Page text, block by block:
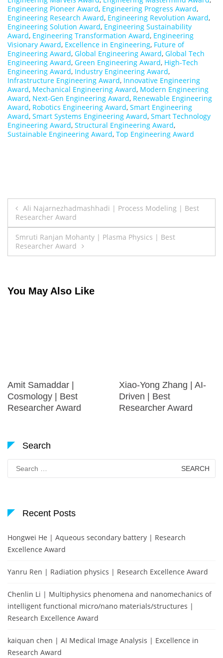
Engineering Pioneer Award, Engineering Progress Award,
Engineering Research Award, Engineering Revolution Award,
Engineering Solution Award, Engineering Sustainability
Award, Engineering Transformation Award, Engineering
Visionary Award, Excellence in Engineering, Future of
Engineering Award, Global Engineering Award, Global Tech
Engineering Award, Green Engineering Award, High-Tech
Engineering Award, Industry Engineering Award,
Infrastructure Engineering Award, Innovative Engineering
Award, Mechanical Engineering Award, Modern Engineering
Award, Next-Gen Engineering Award, Renewable Engineering
Award, Robotics Engineering Award, Smart Engineering
Award, Smart Systems Engineering Award, Smart Technology
Engineering Award, Structural Engineering Award,
Sustainable Engineering Award, Top Engineering Award
Post
navigation
Ali Najarnezhadmashhadi | Process Modeling | Best
Researcher Award
Smruti Ranjan Mohanty | Plasma Physics | Best
Researcher Award
You May Also Like
Amit Samaddar |
Cosmology | Best
Researcher Award
Xiao-Yong Zhang | AI-
Driven | Best
Researcher Award
Search
Search
for:
Recent Posts
Hongwei He | Aqueous secondary battery | Research
Excellence Award
Yanru Ren | Radiation physics | Research Excellence Award
Chenlin Li | Multiphysics phenomena and nanomechanics of
intelligent functional micro/nano materials/structures |
Research Excellence Award
kaiquan chen | AI Medical Image Analysis | Excellence in
Research Award